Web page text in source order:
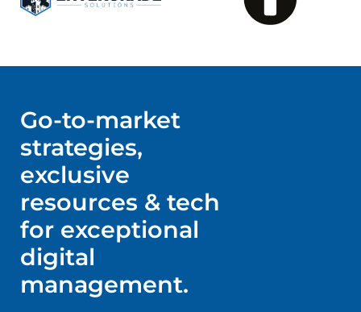
Go-to-market
strategies,
exclusive
resources & tech
for exceptional
digital
management.